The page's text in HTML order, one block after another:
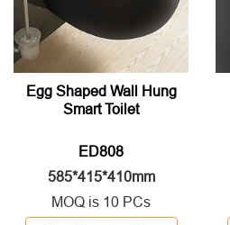
Egg Shaped Wall Hung
Smart Toilet
ED808
585*415*410mm
MOQ is 10 PCs